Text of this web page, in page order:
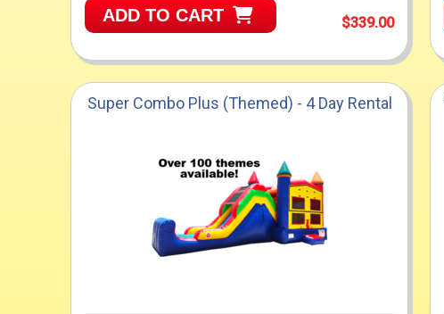
ADD TO CART $339.00
Super Combo Plus (Themed) - 4 Day Rental